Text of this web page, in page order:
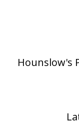
Hounslow's